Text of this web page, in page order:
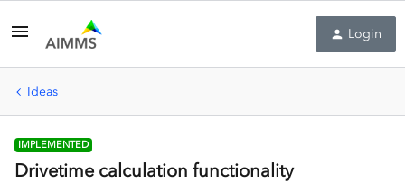
Login
Ideas
IMPLEMENTED
Drivetime calculation functionality